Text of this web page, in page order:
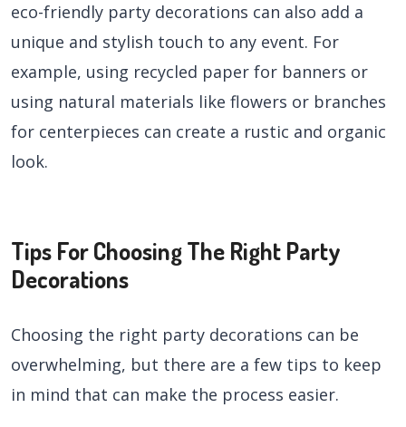
eco-friendly party decorations can also add a
unique and stylish touch to any event. For
example, using recycled paper for banners or
using natural materials like flowers or branches
for centerpieces can create a rustic and organic
look.
Tips For Choosing The Right Party
Decorations
Choosing the right party decorations can be
overwhelming, but there are a few tips to keep
in mind that can make the process easier.